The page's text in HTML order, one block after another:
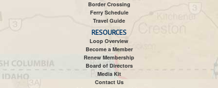
Border Crossing
Ferry Schedule
Travel Guide
RESOURCES
Loop Overview
Become a Member
Renew Membership
Board of Directors
Media Kit
Contact Us